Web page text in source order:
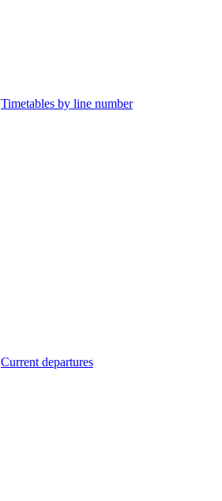
Timetables by line number
Current departures